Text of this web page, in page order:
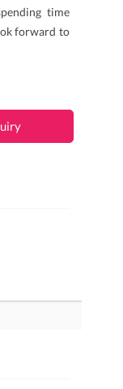
time
forward to